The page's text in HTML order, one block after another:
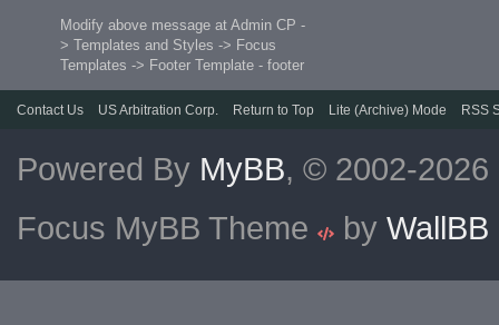
Modify above message at Admin CP -
> Templates and Styles -> Focus
Templates -> Footer Template - footer
Contact Us US Arbitration Corp. Return to Top Lite (Archive) Mode RSS
Powered By MyBB, © 2002-2026
Focus MyBB Theme
by WallBB